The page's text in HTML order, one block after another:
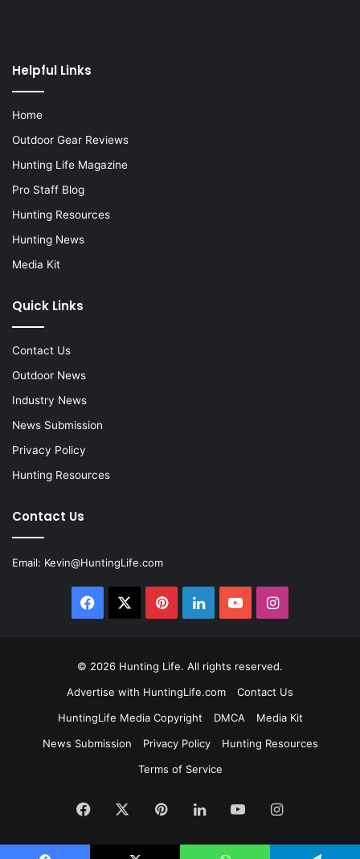
Helpful Links
Home
Outdoor Gear Reviews
Hunting Life Magazine
Pro Staff Blog
Hunting Resources
Hunting News
Media Kit
Quick Links
Contact Us
Outdoor News
Industry News
News Submission
Privacy Policy
Hunting Resources
Contact Us
Email: Kevin@HuntingLife.com
Facebook PinterestLinkedInYouTubeInstagram
© 2026 Hunting Life. All rights reserved.
Advertise with HuntingLife.com
Contact Us
HuntingLife Media Copyright
DMCA
Media Kit
News Submission
Privacy Policy
Hunting Resources
Terms of Service
Facebook PinterestLinkedInYouTubeInstagram